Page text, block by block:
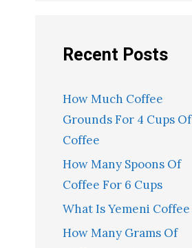
Recent Posts
How Much Coffee
Grounds For 4 Cups Of
Coffee
How Many Spoons Of
Coffee For 6 Cups
What Is Yemeni Coffee
How Many Grams Of